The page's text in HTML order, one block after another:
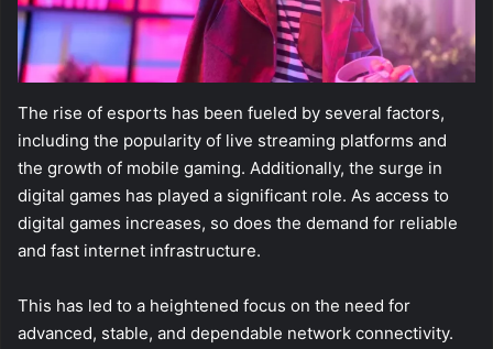
The rise of esports has been fueled by several factors,
including the popularity of live streaming platforms and
the growth of mobile gaming. Additionally, the surge in
digital games has played a significant role. As access to
digital games increases, so does the demand for reliable
and fast internet infrastructure.
This has led to a heightened focus on the need for
advanced, stable, and dependable network connectivity.